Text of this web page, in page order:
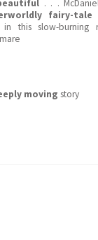
. . .
fairy-tale
this slow-burning
moving story